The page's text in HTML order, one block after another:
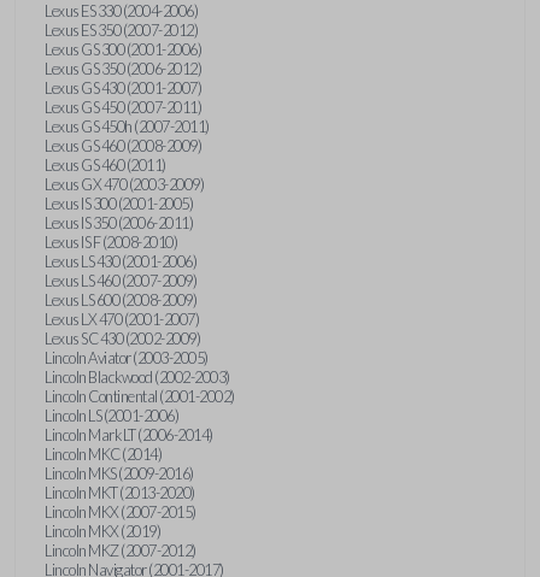
Lexus ES 330 (2004-2006)
Lexus ES 350 (2007-2012)
Lexus GS 300 (2001-2006)
Lexus GS 350 (2006-2012)
Lexus GS 430 (2001-2007)
Lexus GS 450 (2007-2011)
Lexus GS 450h (2007-2011)
Lexus GS 460 (2008-2009)
Lexus GS 460 (2011)
Lexus GX 470 (2003-2009)
Lexus IS 300 (2001-2005)
Lexus IS 350 (2006-2011)
Lexus IS F (2008-2010)
Lexus LS 430 (2001-2006)
Lexus LS 460 (2007-2009)
Lexus LS 600 (2008-2009)
Lexus LX 470 (2001-2007)
Lexus SC 430 (2002-2009)
Lincoln Aviator (2003-2005)
Lincoln Blackwood (2002-2003)
Lincoln Continental (2001-2002)
Lincoln LS (2001-2006)
Lincoln Mark LT (2006-2014)
Lincoln MKC (2014)
Lincoln MKS (2009-2016)
Lincoln MKT (2013-2020)
Lincoln MKX (2007-2015)
Lincoln MKX (2019)
Lincoln MKZ (2007-2012)
Lincoln Navigator (2001-2017)